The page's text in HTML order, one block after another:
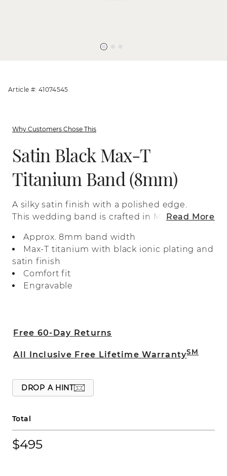
Article #: 41074545
Why Customers Chose This
Satin Black Max-T
Titanium Band (8mm)
A silky satin finish with a polished edge.
This wedding band is crafted in Max-T, a
can feel.
Read More
Approx. 8mm band width
Max-T titanium with black ionic plating and
satin finish
Comfort fit
Engravable
Free 60-Day Returns
All Inclusive Free Lifetime WarrantySM
DROP A HINT
Total
$495